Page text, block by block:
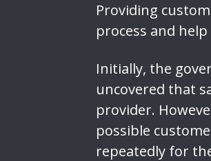
Providing
process and
Initially, the
uncovered that
provider.
possible
repeatedly for